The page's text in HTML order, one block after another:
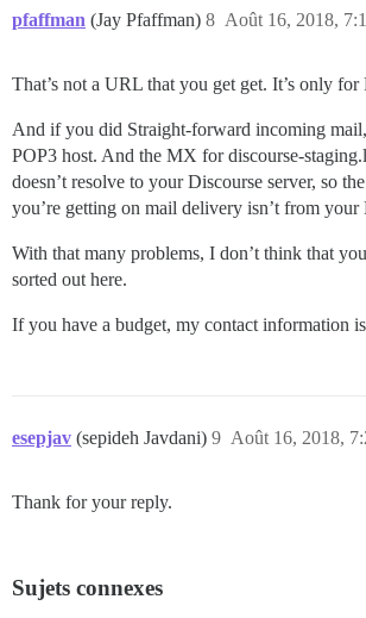
pfaffman (Jay Pfaffman) Août 16, 2018,
8
That’s not a URL that you get get. It’s only for
And if you did Straight-forward incoming
POP3 host. And the MX for discourse-
doesn’t resolve to your Discourse server, so
you’re getting on mail delivery isn’t from your
With that many problems, I don’t think that
sorted out here.
If you have a budget, my contact information
esepjav (sepideh Javdani) Août 16, 2018,
9
Thank for your reply.
Sujets connexes